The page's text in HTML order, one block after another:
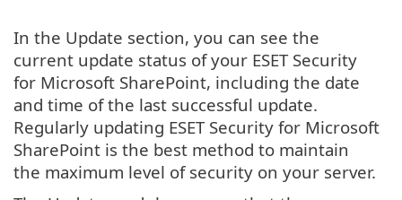
In the Update section, you can see the
current update status of your ESET Security
for Microsoft SharePoint, including the date
and time of the last successful update.
Regularly updating ESET Security for Microsoft
SharePoint is the best method to maintain
the maximum level of security on your server.